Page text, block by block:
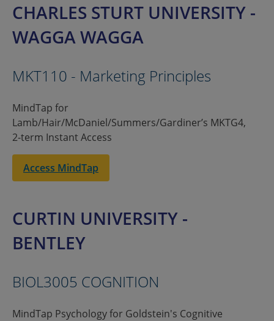
CHARLES STURT UNIVERSITY -
WAGGA WAGGA
MKT110 - Marketing Principles
MindTap for
Lamb/Hair/McDaniel/Summers/Gardiner’s MKTG4,
2-term Instant Access
Access MindTap
CURTIN UNIVERSITY -
BENTLEY
BIOL3005 COGNITION
MindTap Psychology for Goldstein's Cognitive